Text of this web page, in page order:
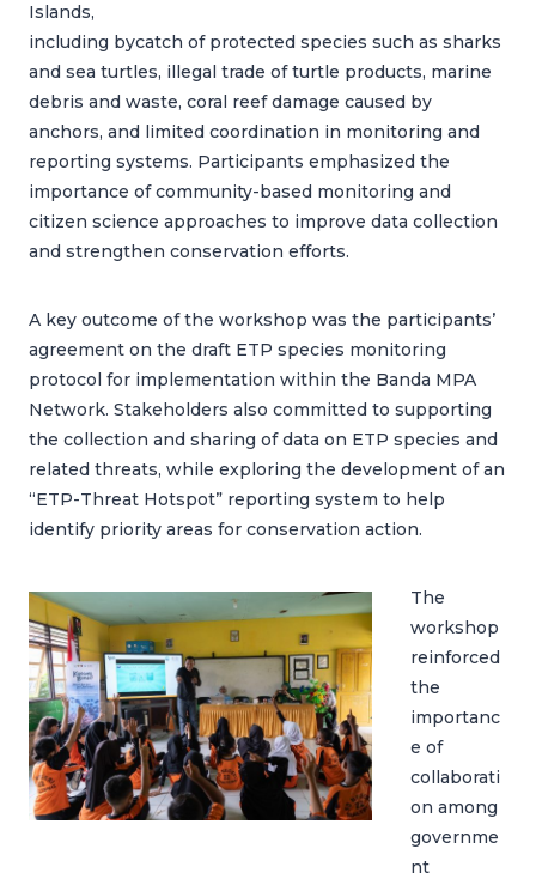
Islands,
including bycatch of protected species such as sharks
and sea turtles, illegal trade of turtle products, marine
debris and waste, coral reef damage caused by
anchors, and limited coordination in monitoring and
reporting systems. Participants emphasized the
importance of community-based monitoring and
citizen science approaches to improve data collection
and strengthen conservation efforts.
A key outcome of the workshop was the participants’
agreement on the draft ETP species monitoring
protocol for implementation within the Banda MPA
Network. Stakeholders also committed to supporting
the collection and sharing of data on ETP species and
related threats, while exploring the development of an
“ETP-Threat Hotspot” reporting system to help
identify priority areas for conservation action.
The
workshop
reinforced
the
importanc
e of
collaborati
on among
governme
nt